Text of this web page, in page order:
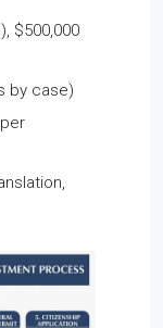
$500,000
by case)